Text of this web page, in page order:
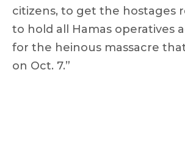
citizens, to get the hostages
to hold all Hamas operatives
for the heinous massacre
on Oct. 7.”